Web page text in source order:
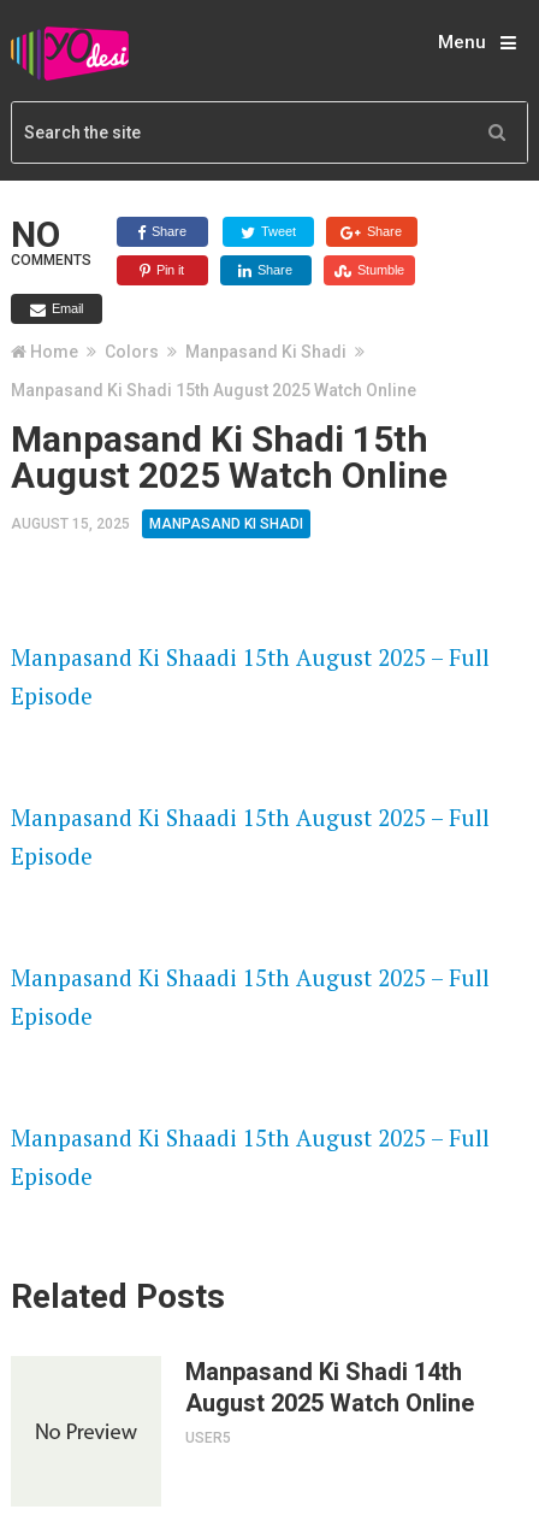
Menu
NO
COMMENTS
Share Tweet Share
Pin it Share Stumble
Email
Home Colors
Manpasand Ki Shadi
Manpasand Ki Shadi 15th August 2025 Watch Online
Manpasand Ki Shadi 15th
August 2025 Watch Online
AUGUST 15, 2025 MANPASAND KI SHADI
Manpasand Ki Shaadi 15th August 2025 – Full
Episode
Manpasand Ki Shaadi 15th August 2025 – Full
Episode
Manpasand Ki Shaadi 15th August 2025 – Full
Episode
Manpasand Ki Shaadi 15th August 2025 – Full
Episode
Related Posts
Manpasand Ki Shadi 14th
August 2025 Watch Online
USER5